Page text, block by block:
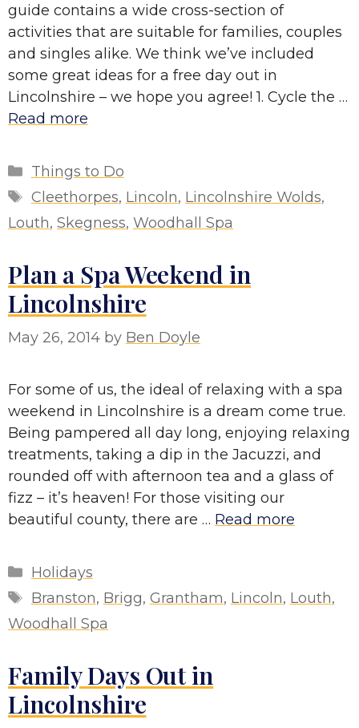
guide contains a wide cross-section of
activities that are suitable for families, couples
and singles alike. We think we’ve included
some great ideas for a free day out in
Lincolnshire – we hope you agree! 1. Cycle the …
Read more
Categories
Things to Do
Tags
Cleethorpes, Lincoln, Lincolnshire Wolds,
Louth, Skegness, Woodhall Spa
Plan a Spa Weekend in
Lincolnshire
May 26, 2014 by Ben Doyle
For some of us, the ideal of relaxing with a spa
weekend in Lincolnshire is a dream come true.
Being pampered all day long, enjoying relaxing
treatments, taking a dip in the Jacuzzi, and
rounded off with afternoon tea and a glass of
fizz – it’s heaven! For those visiting our
beautiful county, there are … Read more
Categories
Holidays
Tags
Branston, Brigg, Grantham, Lincoln, Louth,
Woodhall Spa
Family Days Out in
Lincolnshire